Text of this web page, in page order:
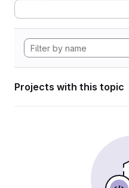
Projects with this topic